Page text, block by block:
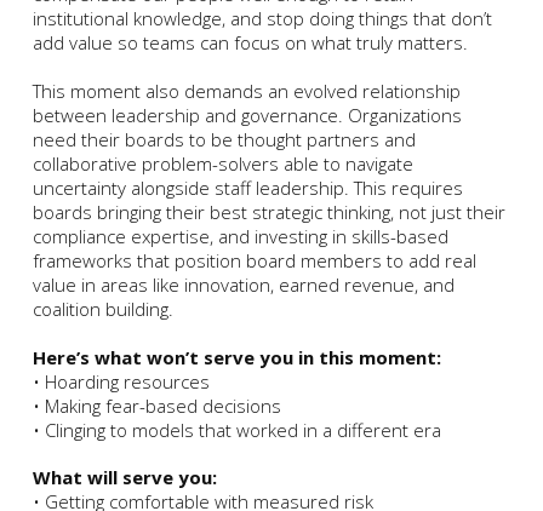
institutional knowledge, and stop doing things that don’t
add value so teams can focus on what truly matters.
This moment also demands an evolved relationship
between leadership and governance. Organizations
need their boards to be thought partners and
collaborative problem-solvers able to navigate
uncertainty alongside staff leadership. This requires
boards bringing their best strategic thinking, not just their
compliance expertise, and investing in skills-based
frameworks that position board members to add real
value in areas like innovation, earned revenue, and
coalition building.
Here’s what won’t serve you in this moment:
• Hoarding resources
• Making fear-based decisions
• Clinging to models that worked in a different era
What will serve you:
• Getting comfortable with measured risk